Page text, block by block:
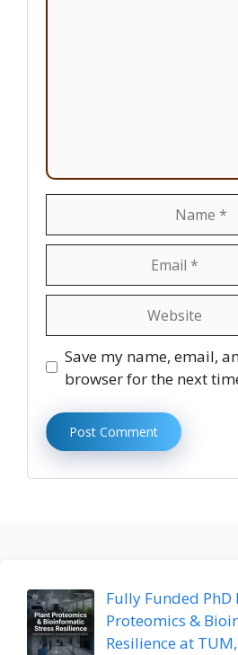
Save my name, email,
browser for the next
Fully Funded
Proteomics &
Resilience at